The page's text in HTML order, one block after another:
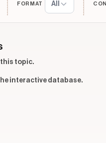
FORMAT All
this topic.
interactive database.